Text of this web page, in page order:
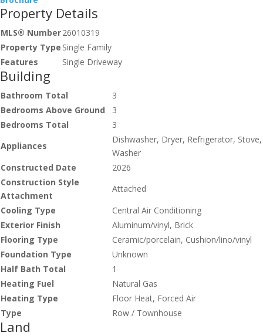
Property Details
MLS® Number26010319
Property Type Single Family
Features
Single Driveway
Building
Bathroom Total
3
Bedrooms Above Ground
3
Bedrooms Total
3
Appliances
Dishwasher, Dryer, Refrigerator, Stove,
Washer
Constructed Date
2026
Construction Style
Attachment
Attached
Cooling Type
Central Air Conditioning
Exterior Finish
Aluminum/vinyl, Brick
Flooring Type
Ceramic/porcelain, Cushion/lino/vinyl
Foundation Type
Unknown
Half Bath Total
1
Heating Fuel
Natural Gas
Heating Type
Floor Heat, Forced Air
Type
Row / Townhouse
Land